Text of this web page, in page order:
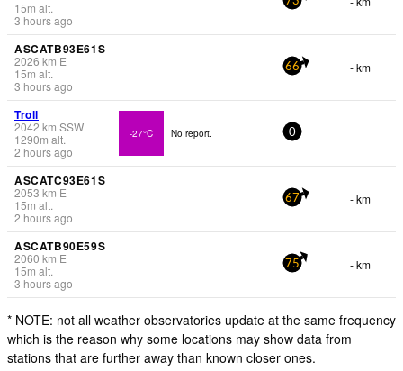
15m alt.
3 hours ago
ASCATB93E61S
2026 km E
15m alt.
3 hours ago
66 - km
Troll
2042 km SSW
1290m alt.
2 hours ago
-27°C No report. 0
ASCATC93E61S
2053 km E
15m alt.
2 hours ago
67 - km
ASCATB90E59S
2060 km E
15m alt.
3 hours ago
75 - km
* NOTE: not all weather observatories update at the same frequency
which is the reason why some locations may show data from
stations that are further away than known closer ones.